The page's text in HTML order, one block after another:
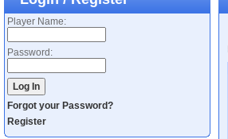
Player Name:
Password:
Forgot your Password?
Register